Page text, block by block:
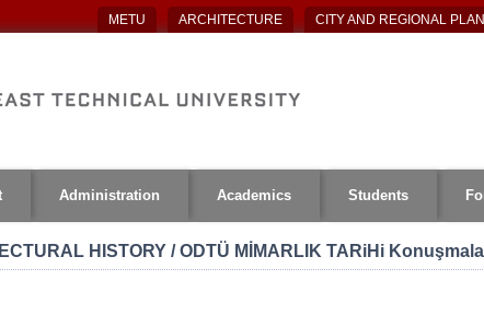
METU ARCHITECTURE CITY AND REGIONAL
Administration Academics Students
HISTORY / ODTÜ MİMARLIK TARiHi